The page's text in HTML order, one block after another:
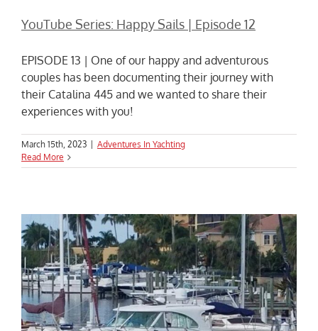
YouTube Series: Happy Sails | Episode 12
EPISODE 13 | One of our happy and adventurous
couples has been documenting their journey with
their Catalina 445 and we wanted to share their
experiences with you!
March 15th, 2023
Adventures In Yachting
Read More